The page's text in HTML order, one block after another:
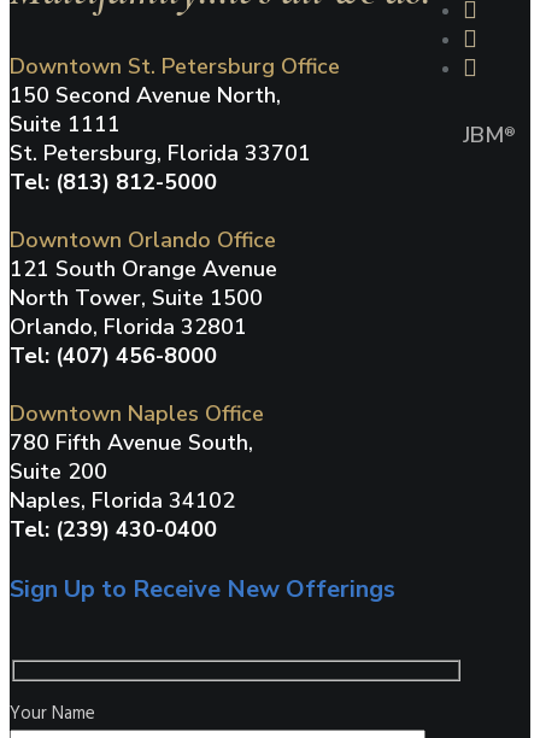
Downtown St. Petersburg Office
150 Second Avenue North,
Suite 1111
St. Petersburg, Florida 33701
Tel: (813) 812-5000
Downtown Orlando Office
121 South Orange Avenue
North Tower, Suite 1500
Orlando, Florida 32801
Tel: (407) 456-8000
Downtown Naples Office
780 Fifth Avenue South,
Suite 200
Naples, Florida 34102
Tel: (239) 430-0400
Sign Up to Receive New Offerings
Your Name
JBM®